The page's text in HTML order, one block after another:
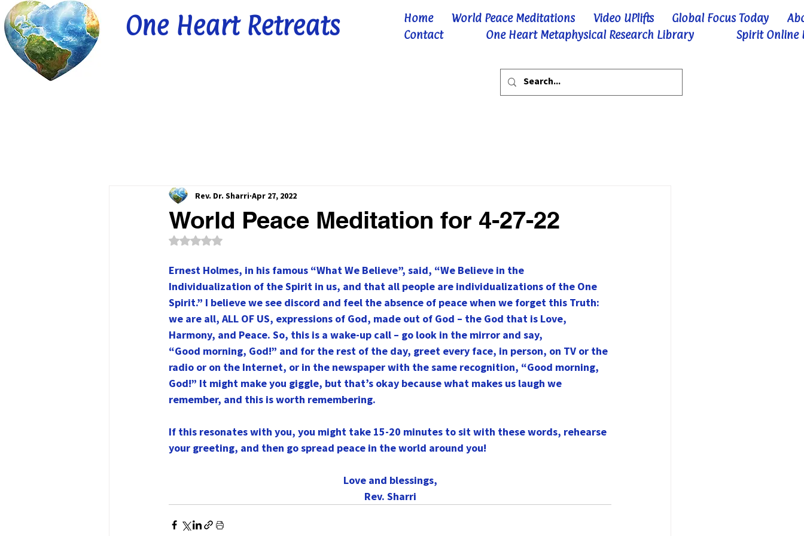
One Heart Retreats Home World Peace Meditations Video UPlifts Global Focus Today
Contact
One Heart Metaphysical Research Library Spirit Online
World Peace Meditation for 4-27-22
Rev. Dr. Sharri Apr 27, 2022
Rated NaN out of 5 stars.
Ernest Holmes, in his famous “What We Believe”, said, “We Believe in the
Individualization of the Spirit in us, and that all people are individualizations of the One
Spirit.” I believe we see discord and feel the absence of peace when we forget this Truth:
we are all, ALL OF US, expressions of God, made out of God – the God that is Love,
Harmony, and Peace. So, this is a wake-up call – go look in the mirror and say,
“Good morning, God!” and for the rest of the day, greet every face, in person, on TV or the
radio or on the Internet, or in the newspaper with the same recognition, “Good morning,
God!” It might make you giggle, but that’s okay because what makes us laugh we
remember, and this is worth remembering.
If this resonates with you, you might take 15-20 minutes to sit with these words, rehearse
your greeting, and then go spread peace in the world around you!
Love and blessings,
Rev. Sharri